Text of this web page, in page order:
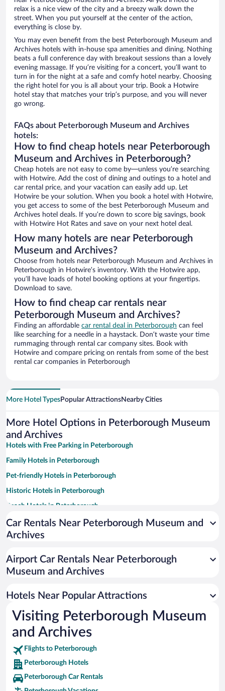
relax is a nice view of the city and a breezy walk down the
street. When you put yourself at the center of the action,
everything is close by.
You may even benefit from the best Peterborough Museum and
Archives hotels with in-house spa amenities and dining. Nothing
beats a full conference day with breakout sessions than a lovely
evening massage. If you’re visiting for a concert, you’ll want to
turn in for the night at a safe and comfy hotel nearby. Choosing
the right hotel for you is all about your trip. Book a Hotwire
hotel stay that matches your trip’s purpose, and you will never
go wrong.
FAQs about Peterborough Museum and Archives
hotels:
How to find cheap hotels near Peterborough
Museum and Archives in Peterborough?
Cheap hotels are not easy to come by—unless you’re searching
with Hotwire. Add the cost of dining and outings to a hotel and
car rental price, and your vacation can easily add up. Let
Hotwire be your solution. When you book a hotel with Hotwire,
you get access to some of the best Peterborough Museum and
Archives hotel deals. If you’re down to score big savings, book
with Hotwire Hot Rates and save on your next hotel deal.
How many hotels are near Peterborough
Museum and Archives?
Choose from hotels near Peterborough Museum and Archives in
Peterborough in Hotwire’s inventory. With the Hotwire app,
you’ll have loads of hotel booking options at your fingertips.
Download to save.
How to find cheap car rentals near
Peterborough Museum and Archives?
Finding an affordable car rental deal in Peterborough can feel
like searching for a needle in a haystack. Don’t waste your time
rummaging through rental car company sites. Book with
Hotwire and compare pricing on rentals from some of the best
rental car companies in Peterborough
More Hotel TypesPopular AttractionsNearby Cities
More Hotel Options in Peterborough Museum
and Archives
Hotels with Free Parking in Peterborough
Family Hotels in Peterborough
Pet-friendly Hotels in Peterborough
Historic Hotels in Peterborough
Beach Hotels in Peterborough
Hotels with a Pool in Peterborough
Hotel Wedding Venues in Peterborough
Resorts & Hotels with Spas in Peterborough
Car Rentals Near Peterborough Museum and
Archives
Airport Car Rentals Near Peterborough
Museum and Archives
Hotels Near Popular Attractions
Visiting Peterborough Museum
and Archives
Flights to Peterborough
Peterborough Hotels
Peterborough Car Rentals